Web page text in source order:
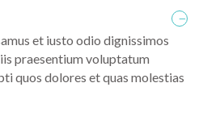
_
et iusto odio dignissimos
praesentium voluptatum
quos dolores et quas molestias